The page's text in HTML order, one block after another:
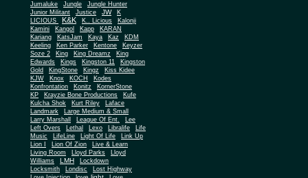
Jumaluke
Jungle
Jungle Hunter
Junior Militant
Justice JW
K
LICIOUS
K&K K.. Licious
Kalonji
Kamini
Kangol Kapp
KARAN
Kariang
KatsJam Kaya Kaz
KDM
Keeling
Ken Parker Kentone
Keyzer
Soze 2
King King Dreamz
King
Edwards
Kings Kingston 11
Kingston
Gold
KingStone Kingz
Kiss Kidee
KJW
Knox KOCH
Kodes
Konfrontation
Konitz
KornerStone
KP
Krayzie Bone Productions
Kufe
Kulcha Shok
Kurt Riley
Laface
Landmark
Large Medium & Small
Larry Marshall
League Of Ent. Lee
Left Overs Lethal Lexo Libralife
Life
Music
LifeLine Light Of Life
Link Up
Lion I
Lion Of Zion
Live & Learn
Living Room
Lloyd Parks
Lloyd
Williams
LMH
Lockdown
Locksmith
Londisc
Lost Highway